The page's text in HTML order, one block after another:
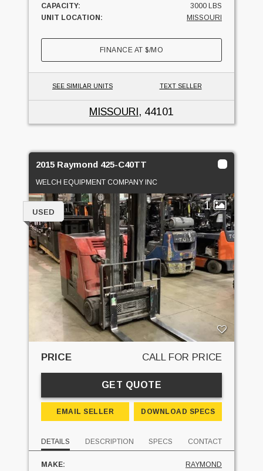
CAPACITY:
3000 LBS
UNIT LOCATION:
MISSOURI
FINANCE AT$/MO
SEE SIMILAR UNITS TEXT SELLER
MISSOURI, 44101
2015 Raymond 425-C40TT
WELCH EQUIPMENT COMPANY INC
1
USED
PRICE CALL FOR PRICE
GET QUOTE
EMAIL SELLER DOWNLOAD SPECS
DETAILS DESCRIPTION SPECS CONTACT
MAKE:
RAYMOND